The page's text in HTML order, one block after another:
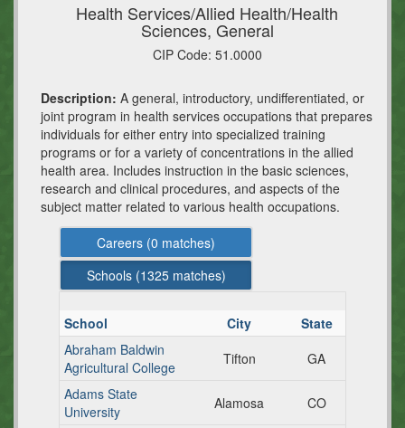
Health Services/Allied Health/Health
Sciences, General
CIP Code: 51.0000
Description: A general, introductory, undifferentiated, or
joint program in health services occupations that prepares
individuals for either entry into specialized training
programs or for a variety of concentrations in the allied
health area. Includes instruction in the basic sciences,
research and clinical procedures, and aspects of the
subject matter related to various health occupations.
Careers (0 matches)
Schools (1325matches)
School City
State
Abraham Baldwin
Agricultural College
Tifton
GA
Adams State
University
Alamosa
CO